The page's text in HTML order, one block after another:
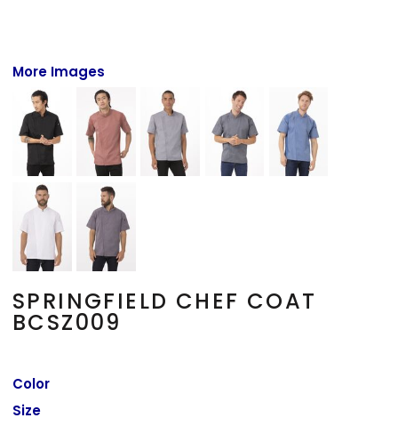
More Images
SPRINGFIELD CHEF COAT
BCSZ009
Color
Size